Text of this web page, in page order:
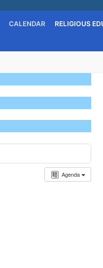
CALENDAR RELIGIOUS
Agenda